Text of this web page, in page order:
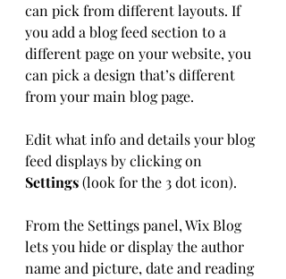
can pick from different layouts. If
you add a blog feed section to a
different page on your website, you
can pick a design that’s different
from your main blog page.
Edit what info and details your blog
feed displays by clicking on
Settings (look for the 3 dot icon).
From the Settings panel, Wix Blog
lets you hide or display the author
name and picture, date and reading